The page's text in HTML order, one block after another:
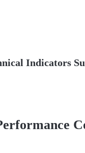
Indicators